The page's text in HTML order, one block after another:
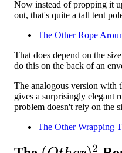
Now instead of propping it
out, that's quite a tall tent
The Other Rope
That does depend on the
do this on the back of an
The analogous version with
gives a surprisingly elegant
problem doesn't rely on the
The Other Wrapping